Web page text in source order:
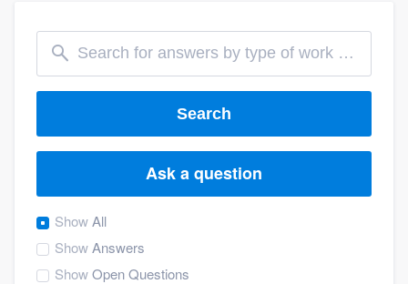
Search
Ask a question
ShowAll
ShowAnswers
ShowOpen Questions